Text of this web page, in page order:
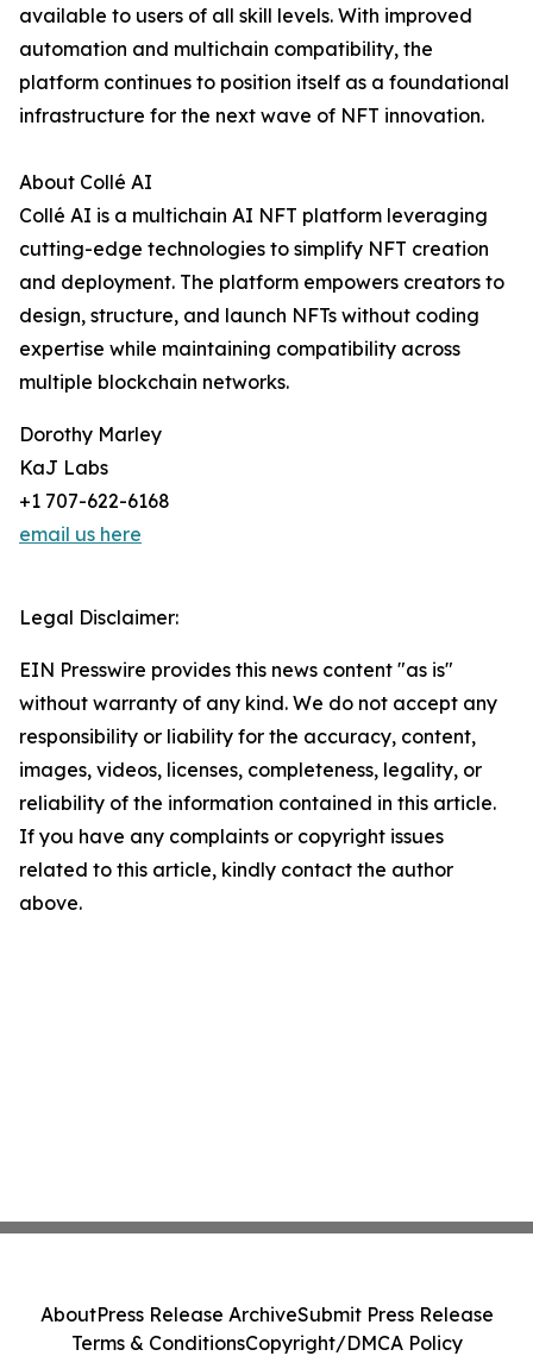
available to users of all skill levels. With improved
automation and multichain compatibility, the
platform continues to position itself as a foundational
infrastructure for the next wave of NFT innovation.
About Collé AI
Collé AI is a multichain AI NFT platform leveraging
cutting-edge technologies to simplify NFT creation
and deployment. The platform empowers creators to
design, structure, and launch NFTs without coding
expertise while maintaining compatibility across
multiple blockchain networks.
Dorothy Marley
KaJ Labs
+1 707-622-6168
email us here
Legal Disclaimer:
EIN Presswire provides this news content "as is"
without warranty of any kind. We do not accept any
responsibility or liability for the accuracy, content,
images, videos, licenses, completeness, legality, or
reliability of the information contained in this article.
If you have any complaints or copyright issues
related to this article, kindly contact the author
above.
AboutPress Release ArchiveSubmit Press Release
Terms & ConditionsCopyright/DMCA Policy